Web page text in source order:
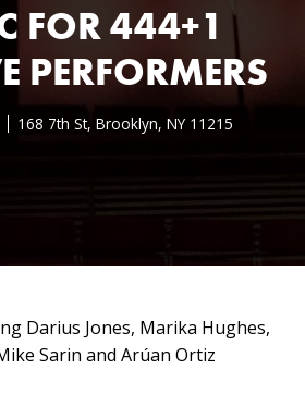
FOR 444+1
PERFORMERS
168 7th St, Brooklyn, NY 11215
Darius Jones, Marika Hughes,
Sarin and Arúan Ortiz